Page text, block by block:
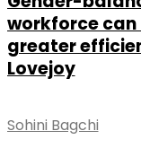
workforce
greater
Lovejoy
Sohini Bagchi